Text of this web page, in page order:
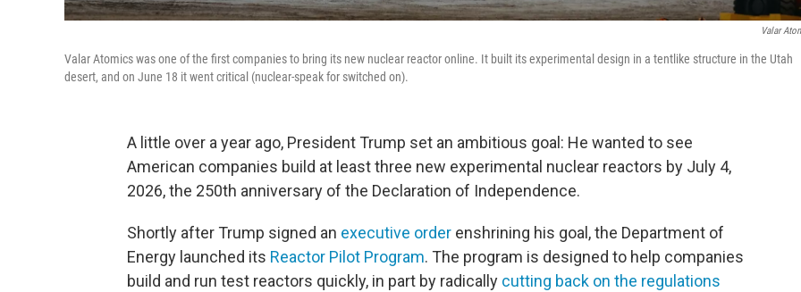
Valar
Valar Atomics was one of the first companies to bring its new nuclear reactor online. It built its experimental design in a tentlike structure in the Utah
desert, and on June 18 it went critical (nuclear-speak for switched on).
A little over a year ago, President Trump set an ambitious goal: He wanted to see
American companies build at least three new experimental nuclear reactors by July 4,
2026, the 250th anniversary of the Declaration of Independence.
Shortly after Trump signed an executive order enshrining his goal, the Department of
Energy launched its Reactor Pilot Program. The program is designed to help companies
build and run test reactors quickly, in part by radically cutting back on the regulations